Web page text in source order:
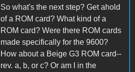
So what's the next step? Get ahold
of a ROM card? What kind of a
ROM card? Were there ROM cards
made specifically for the 9600?
How about a Beige G3 ROM card--
rev. a, b, or c? Or am I in the